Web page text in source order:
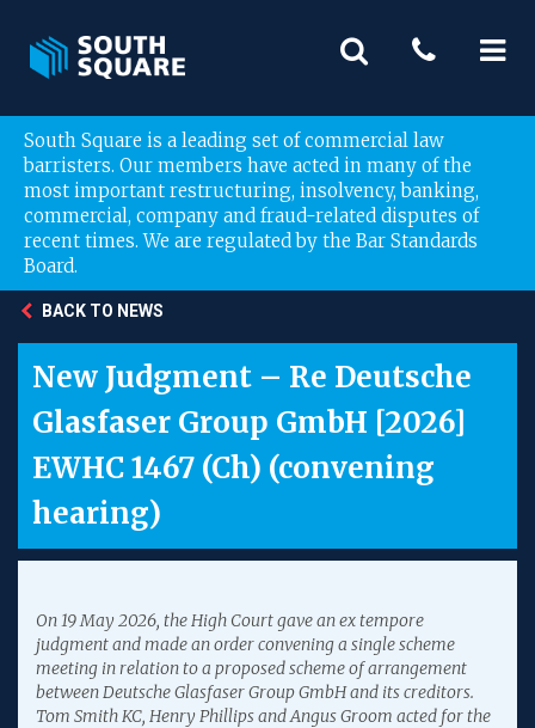
South Square is a leading set of commercial law
barristers. Our members have acted in many of the
most important restructuring, insolvency, banking,
commercial, company and fraud-related disputes of
recent times. We are regulated by the Bar Standards
Board.
BACK TO NEWS
New Judgment – Re Deutsche
Glasfaser Group GmbH [2026]
EWHC 1467 (Ch) (convening
hearing)
On 19 May 2026, the High Court gave an ex tempore
judgment and made an order convening a single scheme
meeting in relation to a proposed scheme of arrangement
between Deutsche Glasfaser Group GmbH and its creditors.
Tom Smith KC, Henry Phillips and Angus Groom acted for the